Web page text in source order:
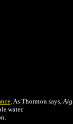
. As Thornton says,
water.